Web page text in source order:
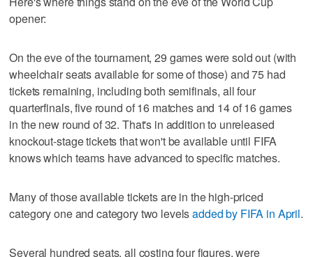
opener:
On the eve of the tournament, 29 games were sold out (with
wheelchair seats available for some of those) and 75 had
tickets remaining, including both semifinals, all four
quarterfinals, five round of 16 matches and 14 of 16 games
in the new round of 32. That's in addition to unreleased
knockout-stage tickets that won't be available until FIFA
knows which teams have advanced to specific matches.
Many of those available tickets are in the high-priced
category one and category two levelsadded by FIFA in April.
Several hundred seats, all costing four figures, were